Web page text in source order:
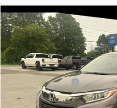
Used 2019Honda HR-V
Christopher Chevrolet
VIN: 3CZRU6H39KG732844Stock:
65,616 mi
DELLA
Less
Price
Documentation Fee
DELLA Price
Compare Vehicle